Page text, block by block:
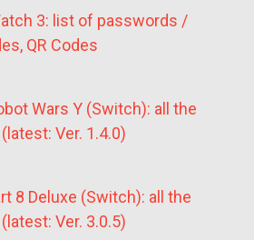
3: list of passwords /
QR Codes
Wars Y (Switch): all the
Ver. 1.4.0)
8 Deluxe (Switch): all the
Ver. 3.0.5)